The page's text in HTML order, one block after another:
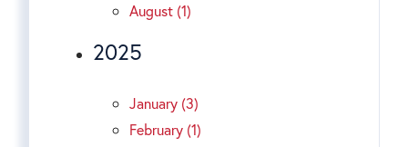
August (1)
2025
January (3)
February (1)